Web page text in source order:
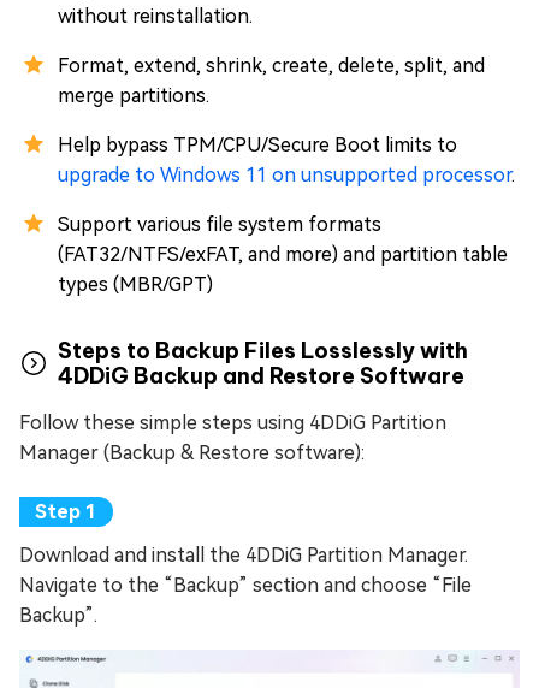
without reinstallation.
Format, extend, shrink, create, delete, split, and
merge partitions.
Help bypass TPM/CPU/Secure Boot limits to
upgrade to Windows 11 on unsupported processor.
Support various file system formats
(FAT32/NTFS/exFAT, and more) and partition table
types (MBR/GPT)
Steps to Backup Files Losslessly with
4DDiG Backup and Restore Software
Follow these simple steps using 4DDiG Partition
Manager (Backup & Restore software):
Download and install the 4DDiG Partition Manager.
Navigate to the “Backup” section and choose “File
Backup”.